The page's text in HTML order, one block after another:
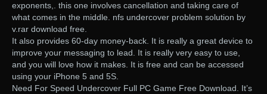
exponents,. this one involves cancellation and taking care of
what comes in the middle. nfs undercover problem solution by
v.rar download free.
It also provides 60-day money-back. It is really a great device to
improve your messaging to lead. It is really very easy to use,
and you will love how it makes. It is free and can be accessed
using your iPhone 5 and 5S.
Need For Speed Undercover Full PC Game Free Download. It’s